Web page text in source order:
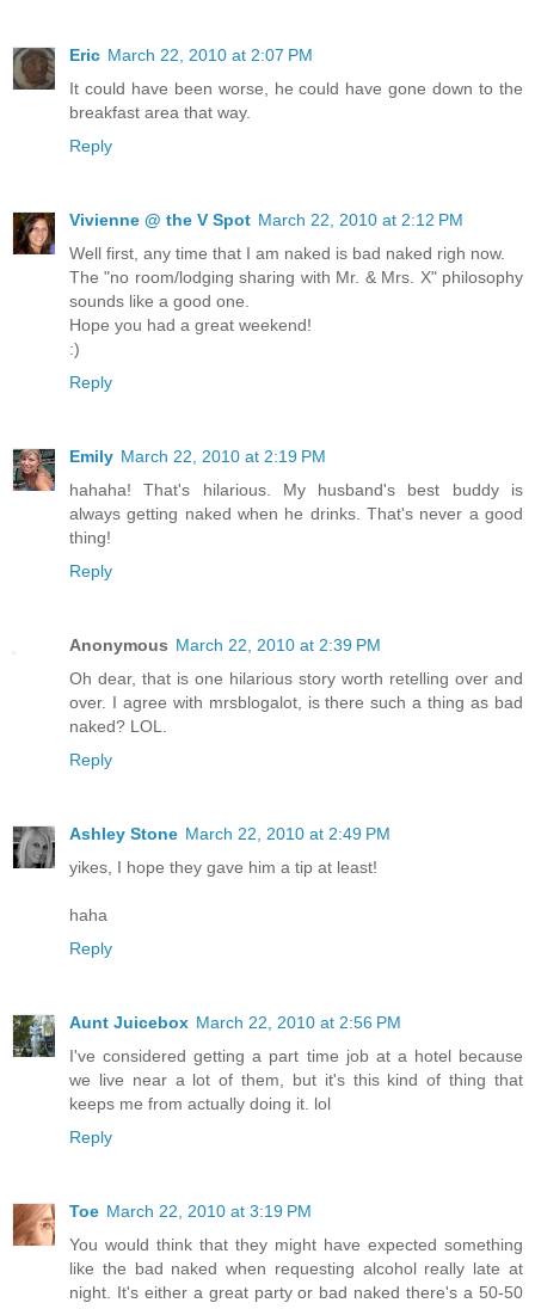
Eric March 22, 2010 at 2:07 PM
It could have been worse, he could have gone down to the
breakfast area that way.
Reply
Vivienne @ the V Spot March 22, 2010 at 2:12 PM
Well first, any time that I am naked is bad naked righ now.
The "no room/lodging sharing with Mr. & Mrs. X" philosophy
sounds like a good one.
Hope you had a great weekend!
:)
Reply
Emily March 22, 2010 at 2:19 PM
hahaha! That's hilarious. My husband's best buddy is
always getting naked when he drinks. That's never a good
thing!
Reply
Anonymous March 22, 2010 at 2:39 PM
Oh dear, that is one hilarious story worth retelling over and
over. I agree with mrsblogalot, is there such a thing as bad
naked? LOL.
Reply
Ashley Stone March 22, 2010 at 2:49 PM
yikes, I hope they gave him a tip at least!
haha
Reply
Aunt Juicebox March 22, 2010 at 2:56 PM
I've considered getting a part time job at a hotel because
we live near a lot of them, but it's this kind of thing that
keeps me from actually doing it. lol
Reply
Toe March 22, 2010 at 3:19 PM
You would think that they might have expected something
like the bad naked when requesting alcohol really late at
night. It's either a great party or bad naked there's a 50-50